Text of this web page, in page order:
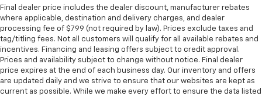
Final dealer price includes the dealer discount, manufacturer rebates
where applicable, destination and delivery charges, and dealer
processing fee of $799 (not required by law). Prices exclude taxes and
tag/titling fees. Not all customers will qualify for all available rebates and
incentives. Financing and leasing offers subject to credit approval.
Prices and availability subject to change without notice. Final dealer
price expires at the end of each business day. Our inventory and offers
are updated daily and we strive to ensure that our websites are kept as
current as possible. While we make every effort to ensure the data listed